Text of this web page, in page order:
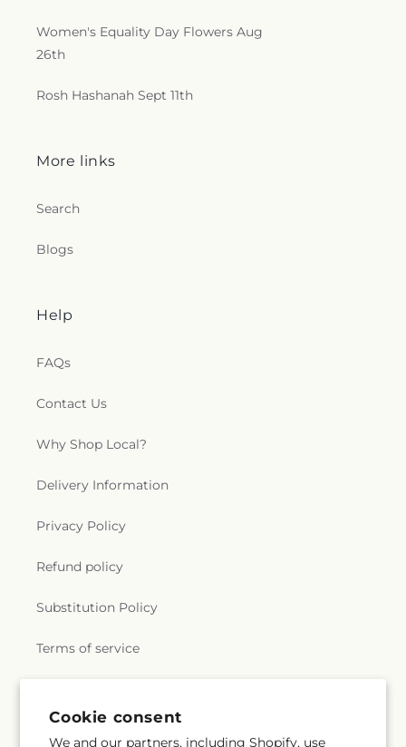
Cookie consent
We and our partners, including Shopify, use
Women's Equality Day Flowers Aug
26th
Rosh Hashanah Sept 11th
More links
Search
Blogs
Help
FAQs
Contact Us
Why Shop Local?
Delivery Information
Privacy Policy
Refund policy
Substitution Policy
Terms of service
Subscribe to our emails